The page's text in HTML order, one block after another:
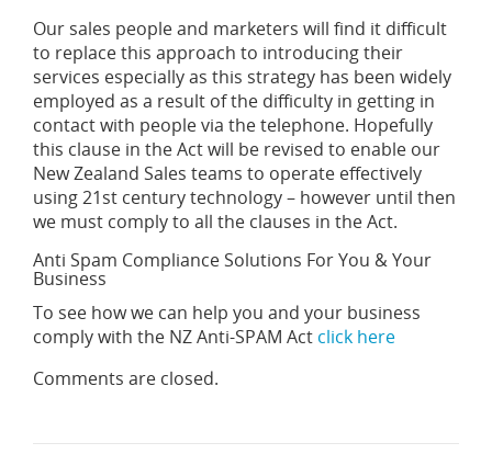
Our sales people and marketers will find it difficult
to replace this approach to introducing their
services especially as this strategy has been widely
employed as a result of the difficulty in getting in
contact with people via the telephone. Hopefully
this clause in the Act will be revised to enable our
New Zealand Sales teams to operate effectively
using 21st century technology – however until then
we must comply to all the clauses in the Act.
Anti Spam Compliance Solutions For You & Your
Business
To see how we can help you and your business
comply with the NZ Anti-SPAM Act click here
Comments are closed.